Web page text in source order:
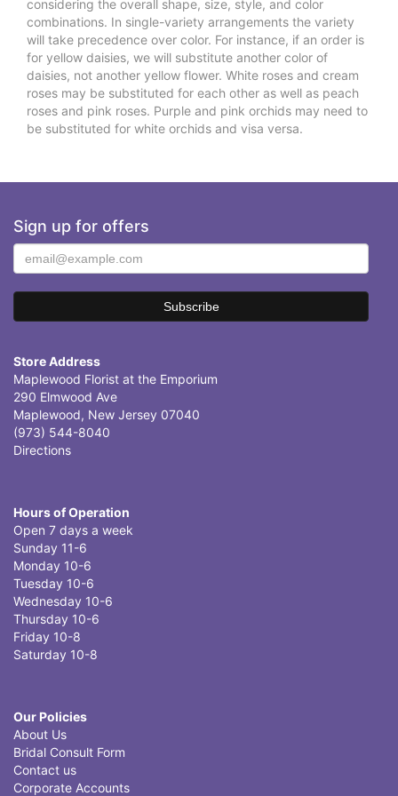
considering the overall shape, size, style, and color
combinations. In single-variety arrangements the variety
will take precedence over color. For instance, if an order is
for yellow daisies, we will substitute another color of
daisies, not another yellow flower. White roses and cream
roses may be substituted for each other as well as peach
roses and pink roses. Purple and pink orchids may need to
be substituted for white orchids and visa versa.
Sign up for offers
Store Address
Maplewood Florist at the Emporium
290 Elmwood Ave
Maplewood, New Jersey 07040
(973) 544-8040
Directions
Hours of Operation
Open 7 days a week
Sunday 11-6
Monday 10-6
Tuesday 10-6
Wednesday 10-6
Thursday 10-6
Friday 10-8
Saturday 10-8
Our Policies
About Us
Bridal Consult Form
Contact us
Corporate Accounts